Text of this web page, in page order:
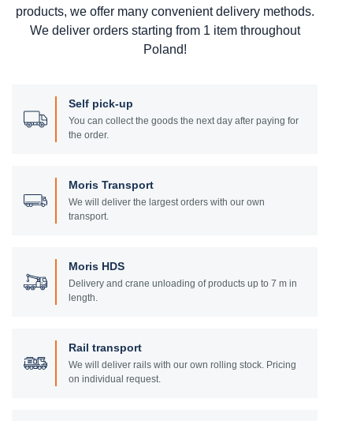
products, we offer many convenient delivery methods.
We deliver orders starting from 1 item throughout
Poland!
Self pick-up
You can collect the goods the next day after paying for
the order.
Moris Transport
We will deliver the largest orders with our own
transport.
Moris HDS
Delivery and crane unloading of products up to 7 m in
length.
Rail transport
We will deliver rails with our own rolling stock. Pricing
on individual request.